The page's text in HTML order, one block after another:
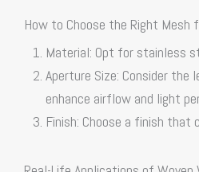
How to Choose the Right Mesh
Material: Opt for stainless
Aperture Size: Consider the
enhance airflow and light
Finish: Choose a finish